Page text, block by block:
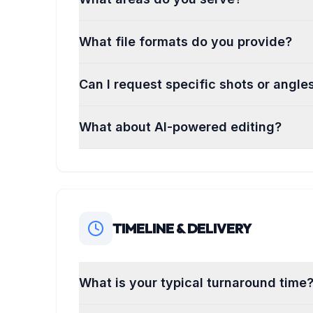
What file formats do you provide?
Can I request specific shots or
What about AI-powered editing?
TIMELINE & DELIVERY
What is your typical turnaround time?